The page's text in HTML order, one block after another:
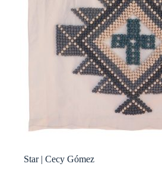
Star | Cecy Gómez